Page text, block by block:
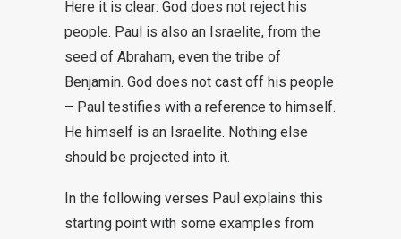
Here it is clear: God does not reject his
people. Paul is also an Israelite, from the
seed of Abraham, even the tribe of
Benjamin. God does not cast off his people
– Paul testifies with a reference to himself.
He himself is an Israelite. Nothing else
should be projected into it.
In the following verses Paul explains this
starting point with some examples from